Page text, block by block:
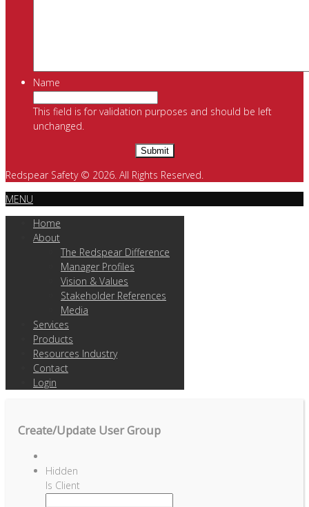
Name
This field is for validation purposes and should be left
unchanged.
Redspear Safety © 2026. All Rights Reserved.
MENU
Home
About
The Redspear Difference
Manager Profiles
Vision & Values
Stakeholder References
Media
Services
Products
Resources Industry
Contact
Login
Create/Update User Group
Hidden
Is Client